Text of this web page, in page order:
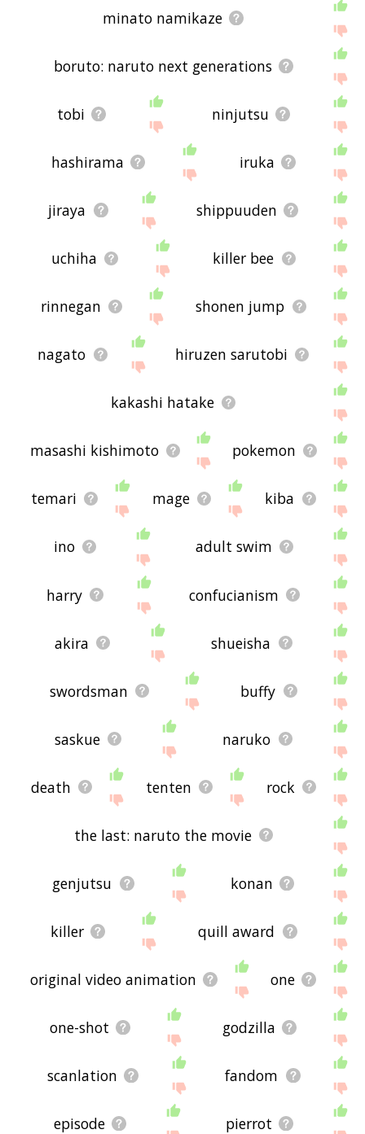
minato namikaze
boruto: naruto next generations
tobi ninjutsu
hashirama iruka
jiraya shippuuden
uchiha killer bee
rinnegan shonen jump
nagato hiruzen sarutobi
kakashi hatake
masashi kishimoto pokemon
temari mage kiba
ino adult swim
harry confucianism
akira shueisha
swordsman buffy
saskue naruko
death tenten rock
the last: naruto the movie
genjutsu konan
killer quill award
original video animation one
one-shot godzilla
scanlation fandom
episode pierrot